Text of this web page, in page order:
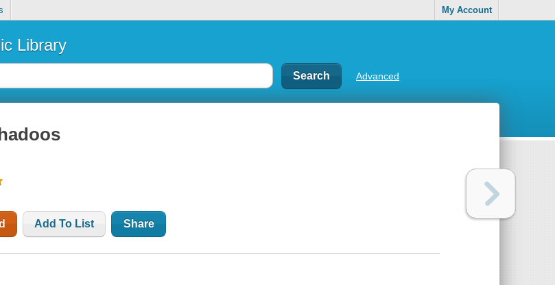
My Account
Library
Advanced
Add To List Share